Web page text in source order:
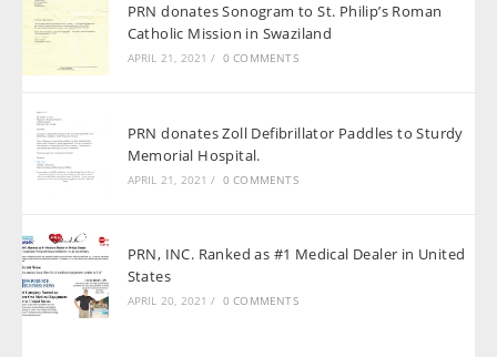
PRN donates Sonogram to St. Philip’s Roman
Catholic Mission in Swaziland
APRIL 21, 2021 / 0 COMMENTS
PRN donates Zoll Defibrillator Paddles to Sturdy
Memorial Hospital.
APRIL 21, 2021 / 0 COMMENTS
PRN, INC. Ranked as #1 Medical Dealer in United
States
APRIL 20, 2021 / 0 COMMENTS